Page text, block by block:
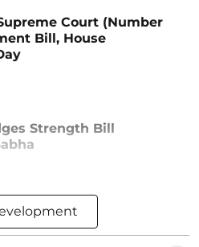
Court (Number
Bill, House
Strength Bill